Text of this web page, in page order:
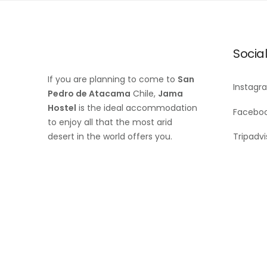
If you are planning to come to San
Pedro de Atacama Chile, Jama
Hostel is the ideal accommodation
to enjoy all that the most arid
desert in the world offers you.